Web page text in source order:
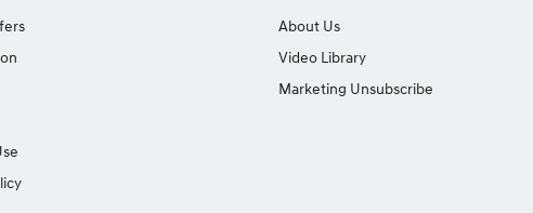
About Us
Video Library
Marketing Unsubscribe